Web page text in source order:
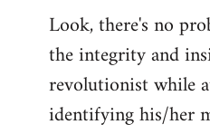
Look, there's no
the integrity and
revolutionist while
identifying his/her